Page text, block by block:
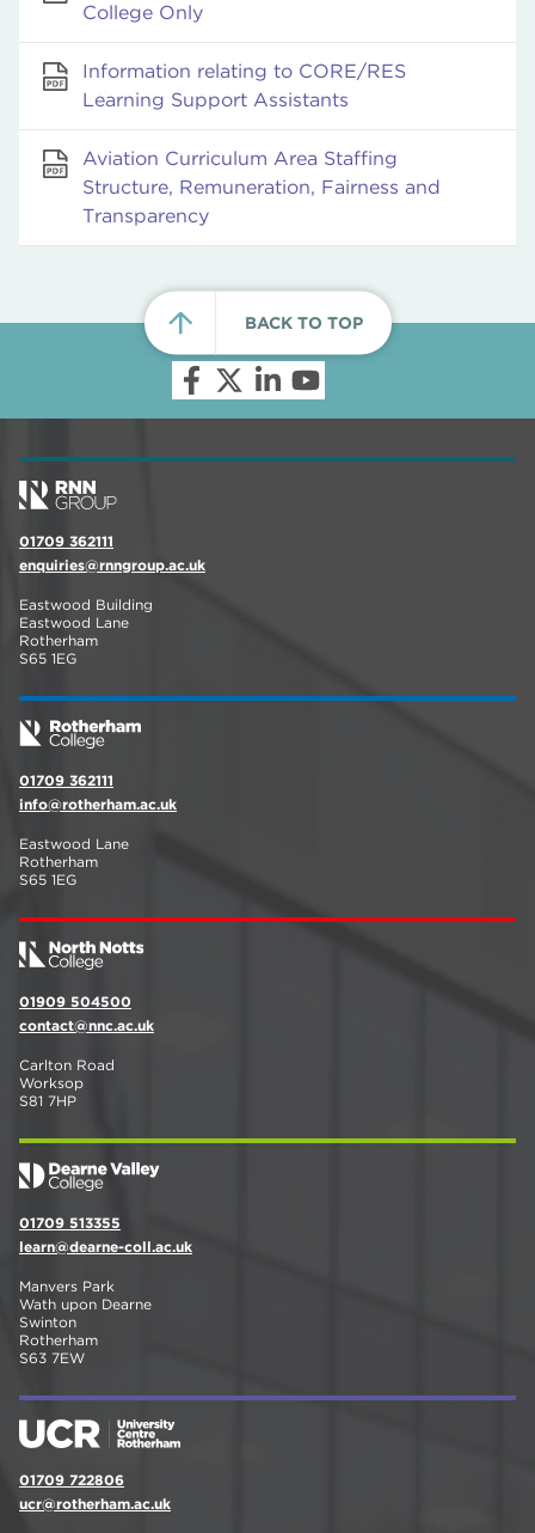
College Only
Information relating to CORE/RES
Learning Support Assistants
Aviation Curriculum Area Staffing
Structure, Remuneration, Fairness and
Transparency
BACK TO TOP
01709 362111
enquiries@rnngroup.ac.uk
Eastwood Building
Eastwood Lane
Rotherham
S65 1EG
01709 362111
info@rotherham.ac.uk
Eastwood Lane
Rotherham
S65 1EG
01909 504500
contact@nnc.ac.uk
Carlton Road
Worksop
S81 7HP
01709 513355
learn@dearne-coll.ac.uk
Manvers Park
Wath upon Dearne
Swinton
Rotherham
S63 7EW
01709 722806
ucr@rotherham.ac.uk